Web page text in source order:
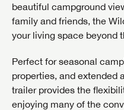
beautiful campground
family and friends, the
your living space beyond
Perfect for seasonal
properties, and extended
trailer provides the
enjoying many of the